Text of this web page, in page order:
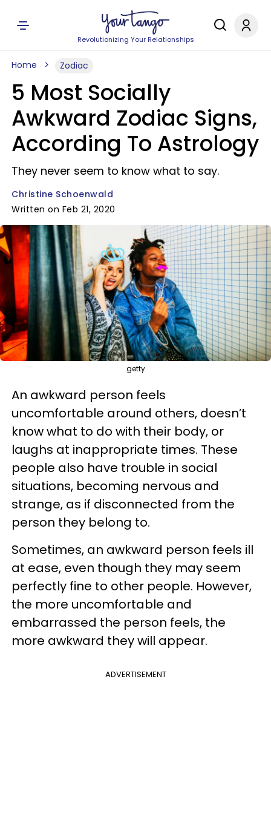
Revolutionizing Your Relationships
Home Zodiac
5 Most Socially
Awkward Zodiac Signs,
According To Astrology
They never seem to know what to say.
Christine Schoenwald
Written on Feb 21, 2020
getty
An awkward person feels
uncomfortable around others, doesn’t
know what to do with their body, or
laughs at inappropriate times. These
people also have trouble in social
situations, becoming nervous and
strange, as if disconnected from the
person they belong to.
Sometimes, an awkward person feels ill
at ease, even though they may seem
perfectly fine to other people. However,
the more uncomfortable and
embarrassed the person feels, the
more awkward they will appear.
ADVERTISEMENT